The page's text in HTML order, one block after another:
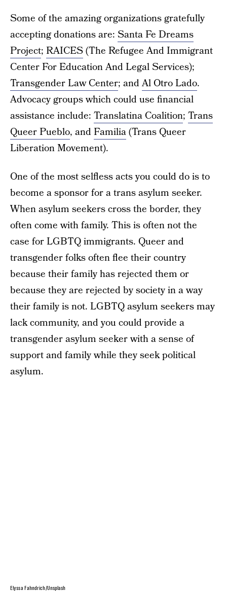
Some of the amazing organizations gratefully
accepting donations are: Santa Fe Dreams
Project; RAICES(The Refugee And Immigrant
Center For Education And Legal Services);
Transgender Law Center; andAl Otro Lado.
Advocacy groups which could use financial
assistance include: Translatina Coalition; Trans
Queer Pueblo, andFamilia(Trans Queer
Liberation Movement).
One of the most selfless acts you could do is to
become a sponsor for a trans asylum seeker.
When asylum seekers cross the border, they
often come with family. This is often not the
case for LGBTQ immigrants. Queer and
transgender folks often flee their country
because their family has rejected them or
because they are rejected by society in a way
their family is not. LGBTQ asylum seekers may
lack community, and you could provide a
transgender asylum seeker with a sense of
support and family while they seek political
asylum.
Elyssa Fahndrich/Unsplash